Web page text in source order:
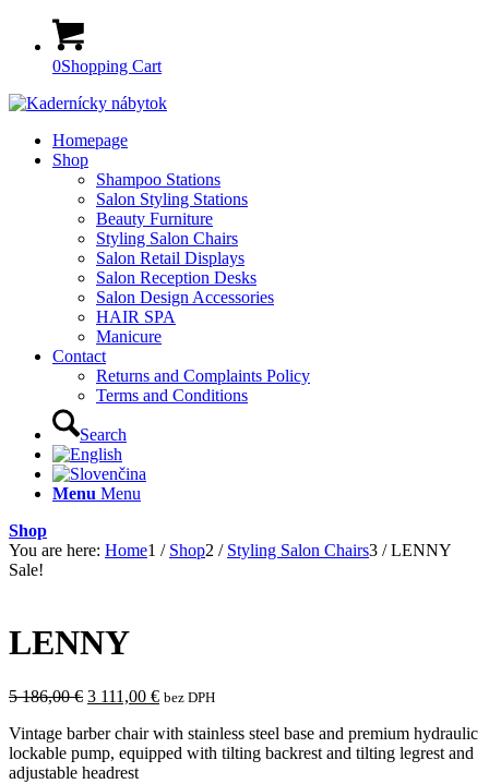
0Shopping Cart
Homepage
Shop
Shampoo Stations
Salon Styling Stations
Beauty Furniture
Styling Salon Chairs
Salon Retail Displays
Salon Reception Desks
Salon Design Accessories
HAIR SPA
Manicure
Contact
Returns and Complaints Policy
Terms and Conditions
Search
Menu Menu
Shop
You are here: Home1 / Shop2 / Styling Salon Chairs3 / LENNY
Sale!
LENNY
5 186,00€ Original
was:
5
186,00 €.
3 111,00 €Current
is:
3
bez DPH
Vintage barber chair with stainless steel base and premium hydraulic
lockable pump, equipped with tilting backrest and tilting legrest and
adjustable headrest